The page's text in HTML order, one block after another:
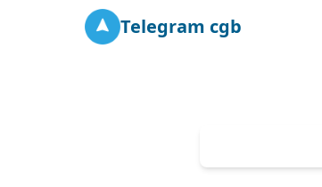
Telegram cgb